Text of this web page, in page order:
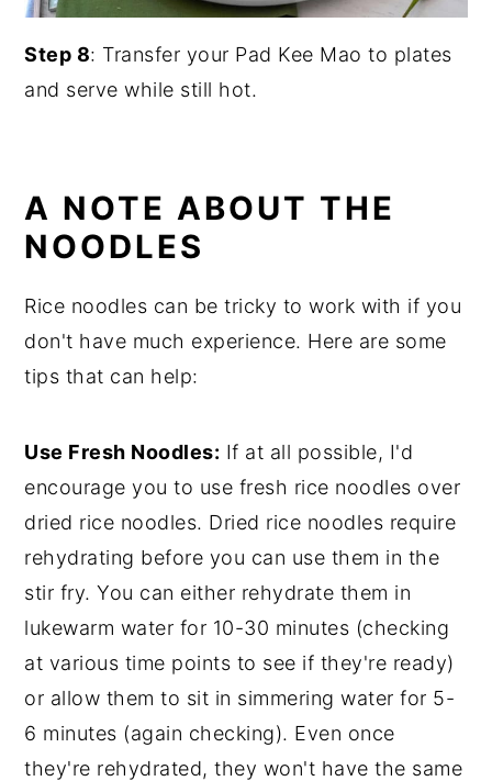
Step 8: Transfer your Pad Kee Mao to plates
and serve while still hot.
A NOTE ABOUT THE
NOODLES
Rice noodles can be tricky to work with if you
don't have much experience. Here are some
tips that can help:
Use Fresh Noodles: If at all possible, I'd
encourage you to use fresh rice noodles over
dried rice noodles. Dried rice noodles require
rehydrating before you can use them in the
stir fry. You can either rehydrate them in
lukewarm water for 10-30 minutes (checking
at various time points to see if they're ready)
or allow them to sit in simmering water for 5-
6 minutes (again checking). Even once
they're rehydrated, they won't have the same